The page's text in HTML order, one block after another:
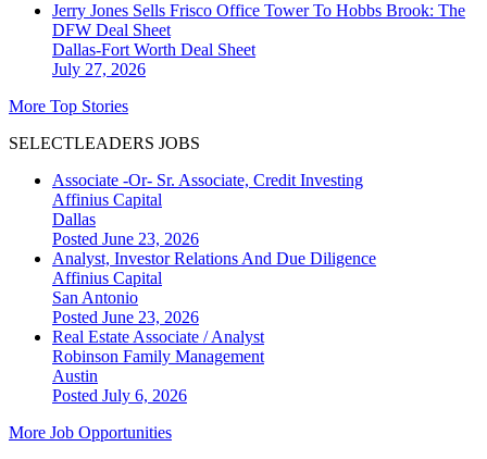
Jerry Jones Sells Frisco Office Tower To Hobbs Brook: The
DFW Deal Sheet
Dallas-Fort Worth Deal Sheet
July 27, 2026
More Top Stories
SELECTLEADERS JOBS
Associate -Or- Sr. Associate, Credit Investing
Affinius Capital
Dallas
Posted June 23, 2026
Analyst, Investor Relations And Due Diligence
Affinius Capital
San Antonio
Posted June 23, 2026
Real Estate Associate / Analyst
Robinson Family Management
Austin
Posted July 6, 2026
More Job Opportunities